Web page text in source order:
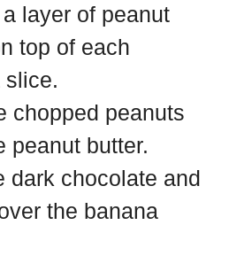
layer of peanut
top of each
slice.
chopped peanuts
peanut butter.
dark chocolate and
the banana